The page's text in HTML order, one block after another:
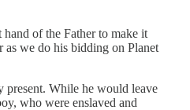
of the Father to make it
we do his bidding on Planet
present. While he would leave
who were enslaved and